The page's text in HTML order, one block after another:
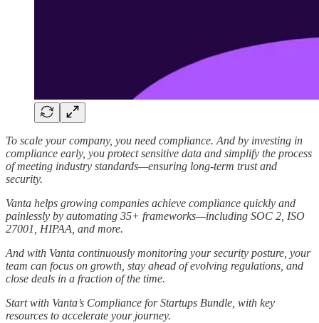
To scale your company, you need compliance. And by investing in
compliance early, you protect sensitive data and simplify the process
of meeting industry standards—ensuring long-term trust and
security.
Vanta helps growing companies achieve compliance quickly and
painlessly by automating 35+ frameworks—including SOC 2, ISO
27001, HIPAA, and more.
And with Vanta continuously monitoring your security posture, your
team can focus on growth, stay ahead of evolving regulations, and
close deals in a fraction of the time.
Start with Vanta’s Compliance for Startups Bundle, with key
resources to accelerate your journey.